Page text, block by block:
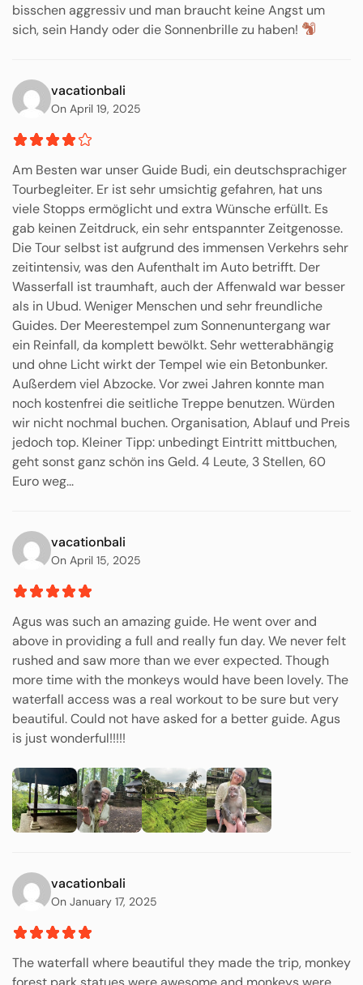
bisschen aggressiv und man braucht keine Angst um
sich, sein Handy oder die Sonnenbrille zu haben!
vacationbali
On April 19, 2025
Am Besten war unser Guide Budi, ein deutschsprachiger
Tourbegleiter. Er ist sehr umsichtig gefahren, hat uns
viele Stopps ermöglicht und extra Wünsche erfüllt. Es
gab keinen Zeitdruck, ein sehr entspannter Zeitgenosse.
Die Tour selbst ist aufgrund des immensen Verkehrs sehr
zeitintensiv, was den Aufenthalt im Auto betrifft. Der
Wasserfall ist traumhaft, auch der Affenwald war besser
als in Ubud. Weniger Menschen und sehr freundliche
Guides. Der Meerestempel zum Sonnenuntergang war
ein Reinfall, da komplett bewölkt. Sehr wetterabhängig
und ohne Licht wirkt der Tempel wie ein Betonbunker.
Außerdem viel Abzocke. Vor zwei Jahren konnte man
noch kostenfrei die seitliche Treppe benutzen. Würden
wir nicht nochmal buchen. Organisation, Ablauf und Preis
jedoch top. Kleiner Tipp: unbedingt Eintritt mittbuchen,
geht sonst ganz schön ins Geld. 4 Leute, 3 Stellen, 60
Euro weg...
vacationbali
On April 15, 2025
Agus was such an amazing guide. He went over and
above in providing a full and really fun day. We never felt
rushed and saw more than we ever expected. Though
more time with the monkeys would have been lovely. The
waterfall access was a real workout to be sure but very
beautiful. Could not have asked for a better guide. Agus
is just wonderful!!!!!
vacationbali
On January 17, 2025
The waterfall where beautiful they made the trip, monkey